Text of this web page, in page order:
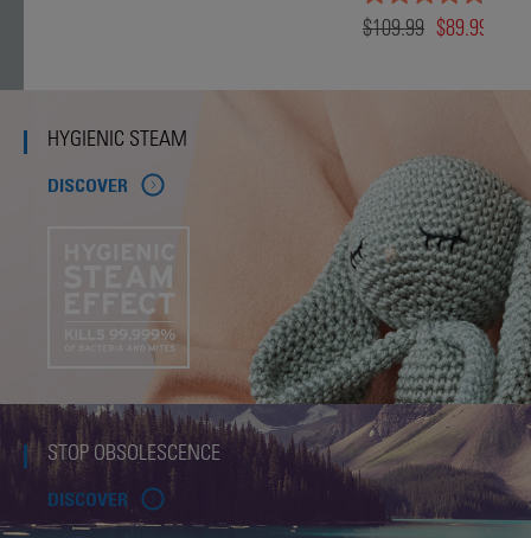
$109.99 $89.99
HYGIENIC STEAM
DISCOVER
STOP OBSOLESCENCE
DISCOVER